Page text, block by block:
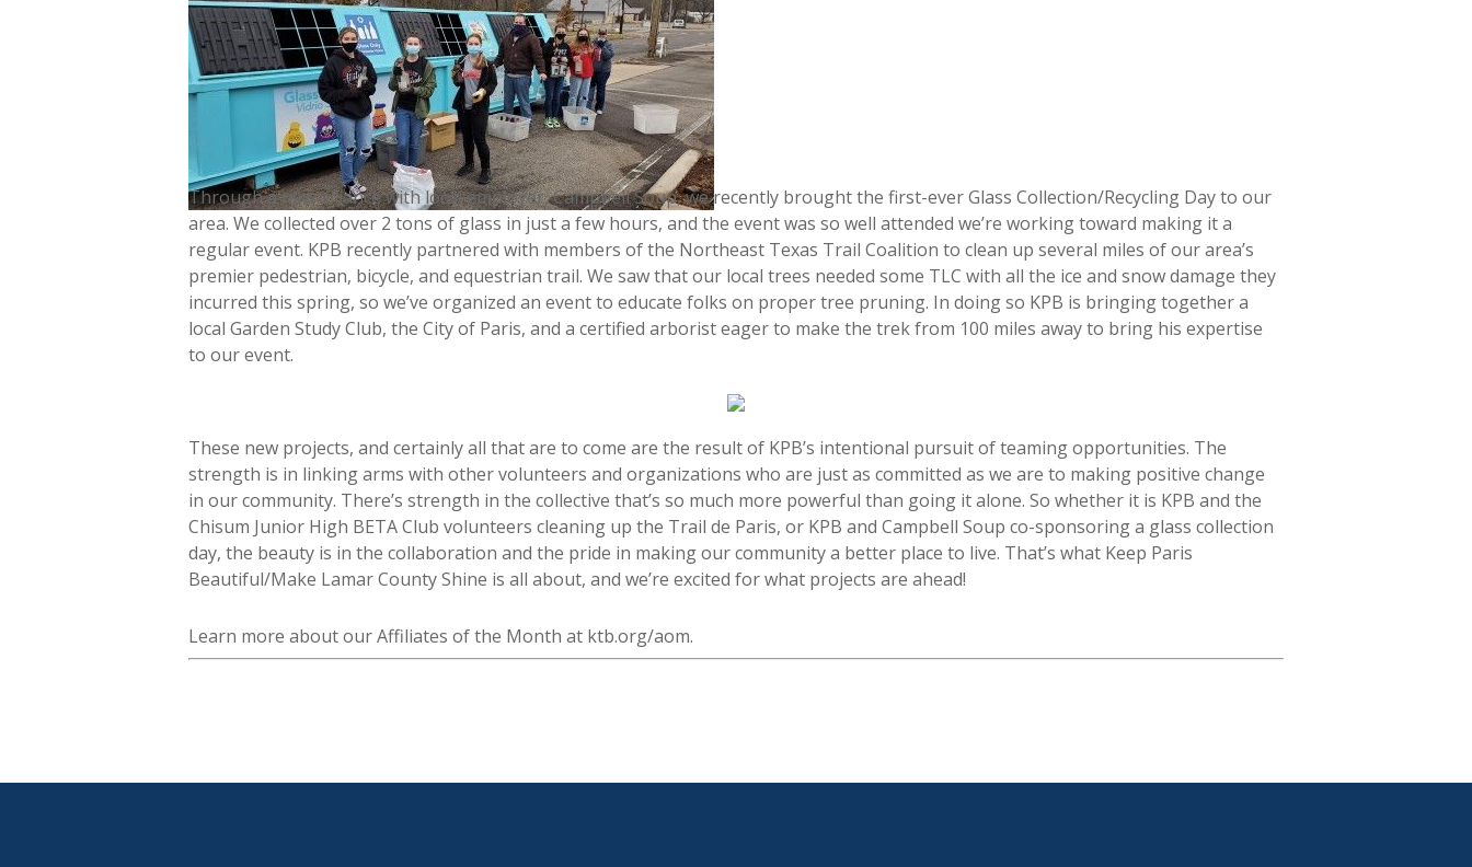
Through a new alliance with local employer, Campbell Soup, we recently brought the first-ever Glass Collection/Recycling Day to our
area. We collected over 2 tons of glass in just a few hours, and the event was so well attended we’re working toward making it a
regular event. KPB recently partnered with members of the Northeast Texas Trail Coalition to clean up several miles of our area’s
premier pedestrian, bicycle, and equestrian trail. We saw that our local trees needed some TLC with all the ice and snow damage they
incurred this spring, so we’ve organized an event to educate folks on proper tree pruning. In doing so KPB is bringing together a
local Garden Study Club, the City of Paris, and a certified arborist eager to make the trek from 100 miles away to bring his expertise
to our event.
These new projects, and certainly all that are to come are the result of KPB’s intentional pursuit of teaming opportunities. The
strength is in linking arms with other volunteers and organizations who are just as committed as we are to making positive change
in our community. There’s strength in the collective that’s so much more powerful than going it alone. So whether it is KPB and the
Chisum Junior High BETA Club volunteers cleaning up the Trail de Paris, or KPB and Campbell Soup co-sponsoring a glass collection
day, the beauty is in the collaboration and the pride in making our community a better place to live. That’s what Keep Paris
Beautiful/Make Lamar County Shine is all about, and we’re excited for what projects are ahead!
Learn more about our Affiliates of the Month at ktb.org/aom.